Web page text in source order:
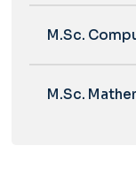
M.Sc.
M.Sc.